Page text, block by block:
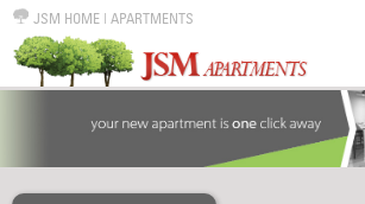
JSM HOME | APARTMENTS